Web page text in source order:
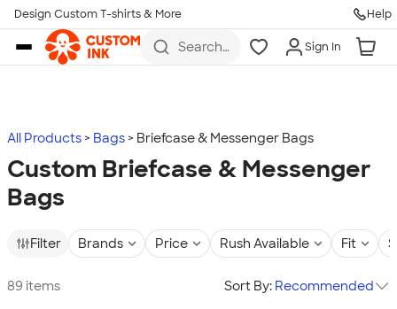
Skip to main content
Design Custom T-shirts & More Help
Search
more
Sign In
All Products Bags Briefcase & Messenger Bags
Custom Briefcase & Messenger
Bags
Filter Brands Price Rush Available Fit
89 items Sort By: Recommended